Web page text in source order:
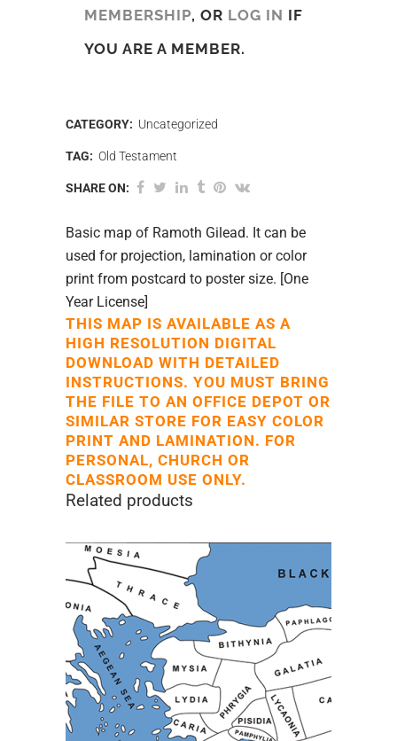
MEMBERSHIP, OR LOG IN IF
YOU ARE A MEMBER.
CATEGORY: Uncategorized
TAG: Old Testament
SHARE ON:
Basic map of Ramoth Gilead. It can be
used for projection, lamination or color
print from postcard to poster size. [One
Year License]
THIS MAP IS AVAILABLE AS A
HIGH RESOLUTION DIGITAL
DOWNLOAD WITH DETAILED
INSTRUCTIONS. YOU MUST BRING
THE FILE TO AN OFFICE DEPOT OR
SIMILAR STORE FOR EASY COLOR
PRINT AND LAMINATION. FOR
PERSONAL, CHURCH OR
CLASSROOM USE ONLY.
Related products